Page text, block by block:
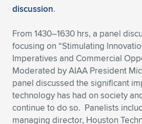
discussion.
From 1430–1630 hrs, a panel
focusing on “Stimulating
Imperatives and Commercial
Moderated by AIAA President
panel discussed the significant
technology has had on society
continue to do so. Panelists
managing director, Houston